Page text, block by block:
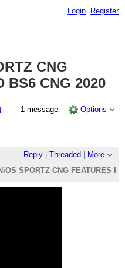
Login Register
CNG
BS6 CNG 2020
1 message Options
Reply| Threaded
More
SPORTZ CNG FEATURES